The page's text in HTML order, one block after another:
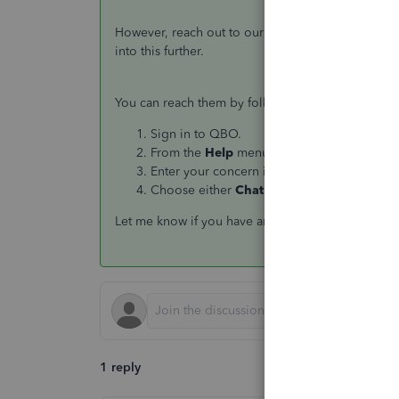
However, reach out to our QuickBooks Support
into this further.
You can reach them by following these steps:
Sign in to QBO.
From the Help menu, click on
Enter your concern in the
Choose either Chat
Let me know if you have any follow-ups or other
1 reply